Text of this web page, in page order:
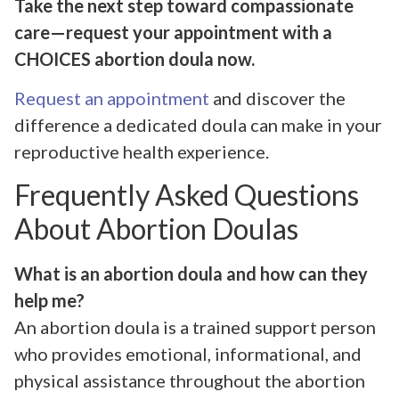
Take the next step toward compassionate
care—request your appointment with a
CHOICES abortion doula now.
Request an appointment and discover the
difference a dedicated doula can make in your
reproductive health experience.
Frequently Asked Questions
About Abortion Doulas
What is an abortion doula and how can they
help me?
An abortion doula is a trained support person
who provides emotional, informational, and
physical assistance throughout the abortion